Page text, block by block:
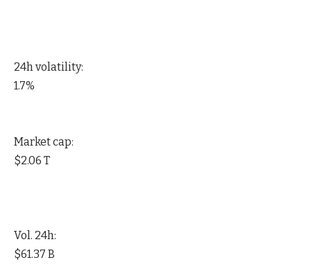
24h volatility:
1.7%
Market cap:
$2.06 T
Vol. 24h:
$61.37 B